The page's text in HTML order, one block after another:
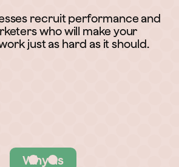
recruit performance and
who will make your
just as hard as it should.
Why us